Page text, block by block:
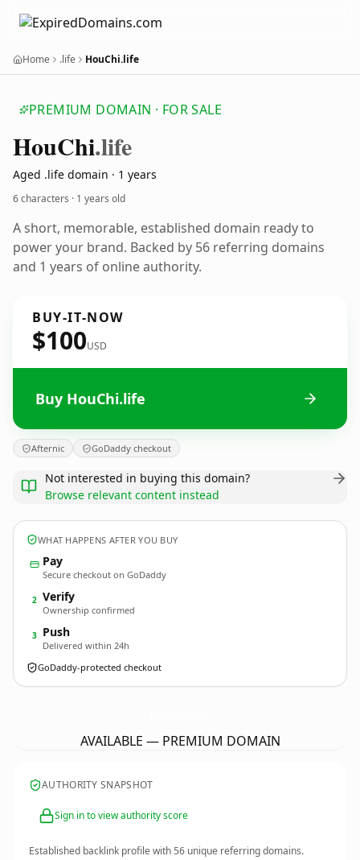
Home .life HouChi.life
PREMIUM DOMAIN · FOR SALE
HouChi.life
Aged .life domain · 1 years
6 characters · 1 years old
A short, memorable, established domain ready to
power your brand. Backed by 56 referring domains
and 1 years of online authority.
BUY-IT-NOW
$100USD
Buy HouChi.life
Afternic GoDaddy checkout
Not interested in buying this domain?
Browse relevant content instead
WHAT HAPPENS AFTER YOU BUY
Pay
Secure checkout on GoDaddy
2 Verify
Ownership confirmed
3 Push
Delivered within 24h
GoDaddy-protected checkout
AVAILABLE — PREMIUM DOMAIN
AUTHORITY SNAPSHOT
Sign in to view authority score
Established backlink profile with56 unique referring domains.